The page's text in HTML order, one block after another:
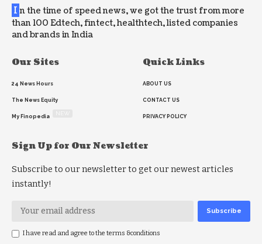
I n the time of speed news, we got the trust from more
than 100 Edtech, fintect, healthtech, listed companies
and brands in India
Our Sites
24 News Hours
The News Equity
My Finopedia
Quick Links
ABOUT US
CONTACT US
PRIVACY POLICY
Sign Up for Our Newsletter
Subscribe to our newsletter to get our newest articles
instantly!
I have read and agree to the terms &conditions